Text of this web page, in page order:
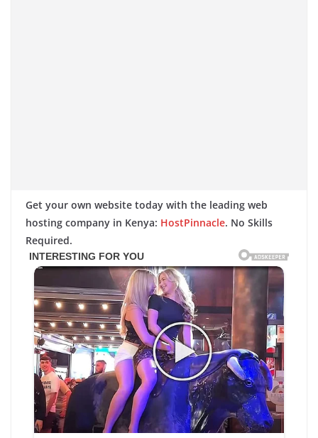
Get your own website today with the leading web
hosting company in Kenya: HostPinnacle. No Skills
Required.